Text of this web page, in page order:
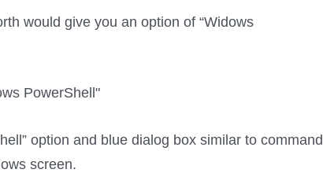
would give you an option of “Widows
option and blue dialog box similar to command
screen.